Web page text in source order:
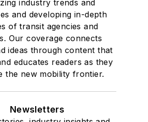
industry trends and
and developing in-depth
of transit agencies and
Our coverage connects
ideas through content that
educates readers as they
the new mobility frontier.
Newsletters